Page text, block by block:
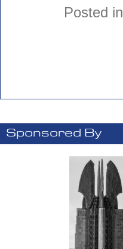
Posted in
Sponsored By